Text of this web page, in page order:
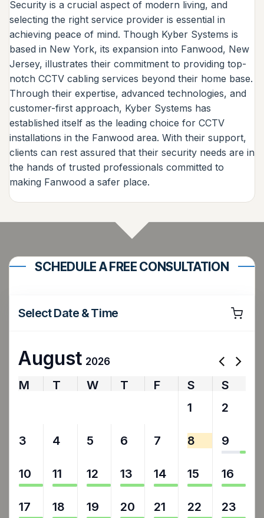
Security is a crucial aspect of modern living, and
selecting the right service provider is essential in
achieving peace of mind. Though Kyber Systems is
based in New York, its expansion into Fanwood, New
Jersey, illustrates their commitment to providing top-
notch CCTV cabling services beyond their home base.
Through their expertise, advanced technologies, and
customer-first approach, Kyber Systems has
established itself as the leading choice for CCTV
installations in the Fanwood area. With their support,
clients can rest assured that their security needs are in
the hands of trusted professionals committed to
making Fanwood a safer place.
SCHEDULE A FREE CONSULTATION
Select Date & Time
August 2026
M T W T F S
S
1 2
3 4 5 6 7 8 9
10 11 12 13 14 15 16
17 18 19 20 21 22 23